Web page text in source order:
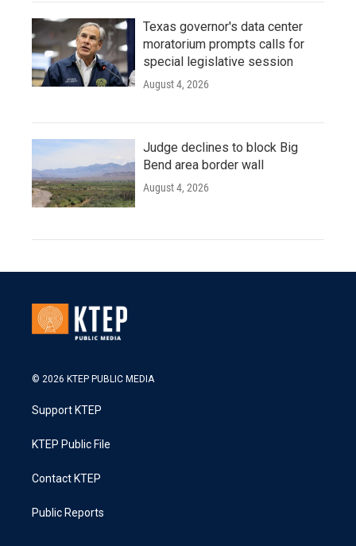
Texas governor's data center
moratorium prompts calls for
special legislative session
August 4, 2026
Judge declines to block Big
Bend area border wall
August 4, 2026
© 2026 KTEP PUBLIC MEDIA
Support KTEP
KTEP Public File
Contact KTEP
Public Reports